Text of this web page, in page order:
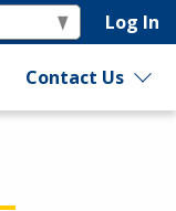
Log In
Contact Us